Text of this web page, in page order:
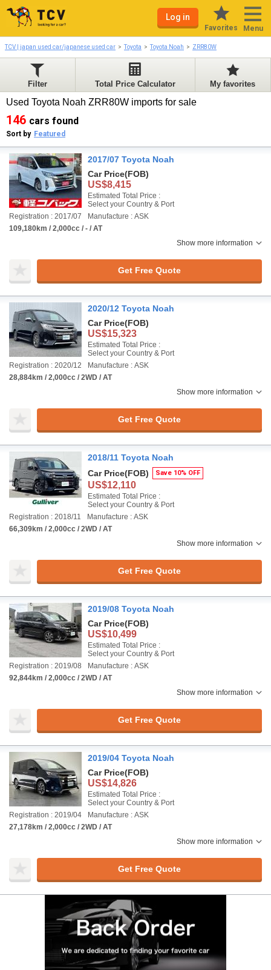
Log in
Favorites Menu
TCV | japan used car/japanese used car Toyota Toyota Noah ZRR80W
Filter Total Price Calculator My favorites
Used Toyota Noah ZRR80W imports for sale
146 cars found
Sort by Featured
2017/07 Toyota Noah
Car Price(FOB)
US$8,415
Estimated Total Price :
Select your Country & Port
Registration : 2017/07
Manufacture : ASK
109,180km / 2,000cc / - / AT
Show more information
Get Free Quote
2020/12 Toyota Noah
Car Price(FOB)
US$15,323
Estimated Total Price :
Select your Country & Port
Registration : 2020/12
Manufacture : ASK
28,884km / 2,000cc / 2WD / AT
Show more information
Get Free Quote
2018/11 Toyota Noah
Car Price(FOB) Save 10% OFF
US$12,110
Estimated Total Price :
Select your Country & Port
Registration : 2018/11
Manufacture : ASK
66,309km / 2,000cc / 2WD / AT
Show more information
Get Free Quote
2019/08 Toyota Noah
Car Price(FOB)
US$10,499
Estimated Total Price :
Select your Country & Port
Registration : 2019/08
Manufacture : ASK
92,844km / 2,000cc / 2WD / AT
Show more information
Get Free Quote
2019/04 Toyota Noah
Car Price(FOB)
US$14,826
Estimated Total Price :
Select your Country & Port
Registration : 2019/04
Manufacture : ASK
27,178km / 2,000cc / 2WD / AT
Show more information
Get Free Quote